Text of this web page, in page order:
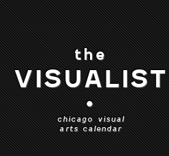
the
VISUALIST
•
chicago visual
arts calendar